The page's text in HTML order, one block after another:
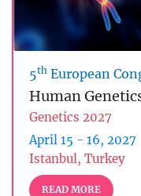
5th European
Human
Genetics 2027
April 15 - 16, 2027
Istanbul, Turkey
READ MORE